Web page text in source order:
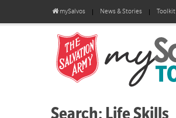
mySalvos News & Stories Toolkit
Search: Life Skills